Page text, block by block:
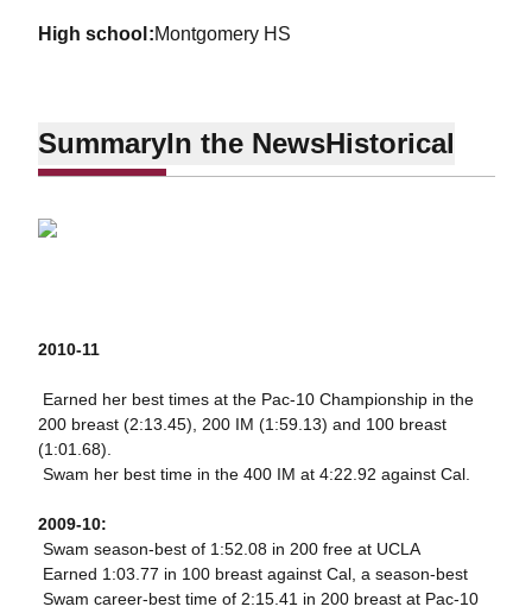
high school Montgomery HS
SummaryIn the NewsHistorical
2010-11
 Earned her best times at the Pac-10 Championship in the
200 breast (2:13.45), 200 IM (1:59.13) and 100 breast
(1:01.68).
 Swam her best time in the 400 IM at 4:22.92 against Cal.
2009-10:
 Swam season-best of 1:52.08 in 200 free at UCLA
 Earned 1:03.77 in 100 breast against Cal, a season-best
 Swam career-best time of 2:15.41 in 200 breast at Pac-10